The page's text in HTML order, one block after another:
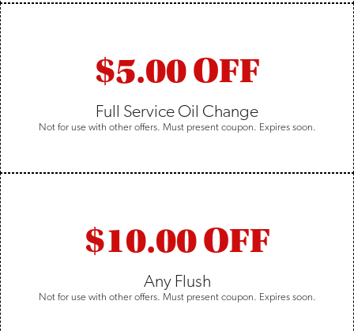
$5.00 OFF
Full Service Oil Change
Not for use with other offers. Must present coupon. Expires soon.
$10.00 OFF
Any Flush
Not for use with other offers. Must present coupon. Expires soon.